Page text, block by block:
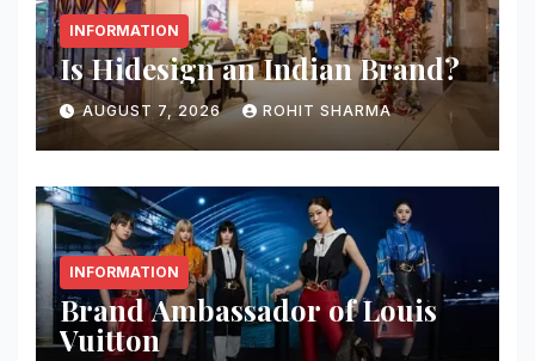
INFORMATION
Is Hidesign an Indian Brand?
AUGUST 7, 2026 ROHIT SHARMA
INFORMATION
Brand Ambassador of Louis
Vuitton